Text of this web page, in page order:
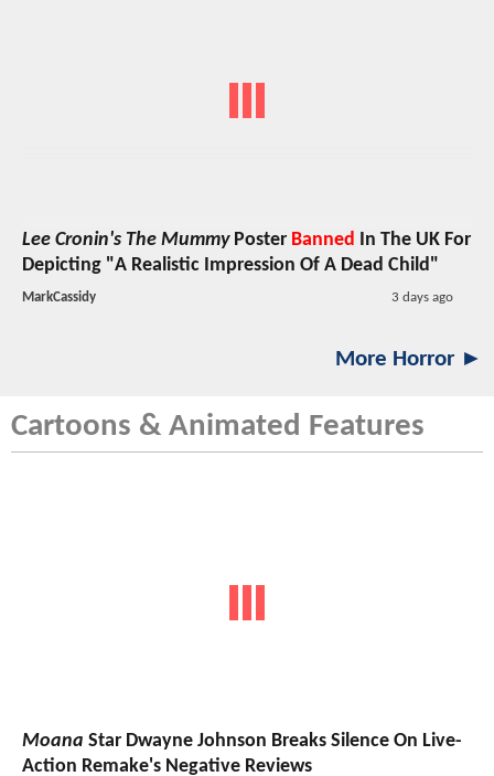
Lee Cronin's The MummyPoster Banned In The UK For
Depicting "A Realistic Impression Of A Dead Child"
MarkCassidy 3 days ago
More Horror ►
Cartoons & Animated Features
Moana Star Dwayne Johnson Breaks Silence On Live-
Action Remake's Negative Reviews